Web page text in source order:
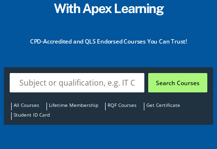
Enjoy Apex Learning’s Black Friday Deals. Enrol in
With Apex Learning
CPD-Accredited and QLS Endorsed Courses You Can Trust!
Search Courses
All Courses Lifetime Membership RQF Courses
Get Certificate
Student ID Card